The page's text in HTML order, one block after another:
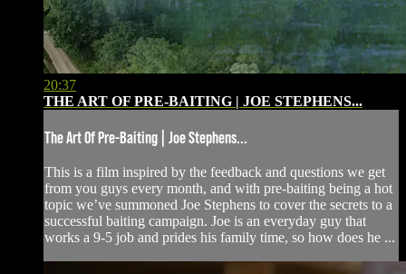
20:37
THE ART OF PRE-BAITING | JOE STEPHENS...
The Art Of Pre-Baiting | Joe Stephens...
This is a film inspired by the feedback and questions we get
from you guys every month, and with pre-baiting being a hot
topic we’ve summoned Joe Stephens to cover the secrets to a
successful baiting campaign. Joe is an everyday guy that
works a 9-5 job and prides his family time, so how does he ...